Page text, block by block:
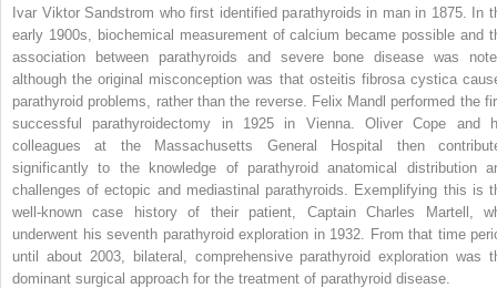
Ivar Viktor Sandstrom who first identified parathyroids in man in 1875. In
early 1900s, biochemical measurement of calcium became possible and
association between parathyroids and severe bone disease was
although the original misconception was that osteitis fibrosa cystica
parathyroid problems, rather than the reverse. Felix Mandl performed the
successful parathyroidectomy in 1925 in Vienna. Oliver Cope and
colleagues at the Massachusetts General Hospital then
significantly to the knowledge of parathyroid anatomical distribution
challenges of ectopic and mediastinal parathyroids. Exemplifying this is
well-known case history of their patient, Captain Charles Martell,
underwent his seventh parathyroid exploration in 1932. From that time
until about 2003, bilateral, comprehensive parathyroid exploration was
dominant surgical approach for the treatment of parathyroid disease.